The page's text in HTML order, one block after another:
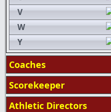
V
W
Y
Coaches
Scorekeeper
Athletic Directors